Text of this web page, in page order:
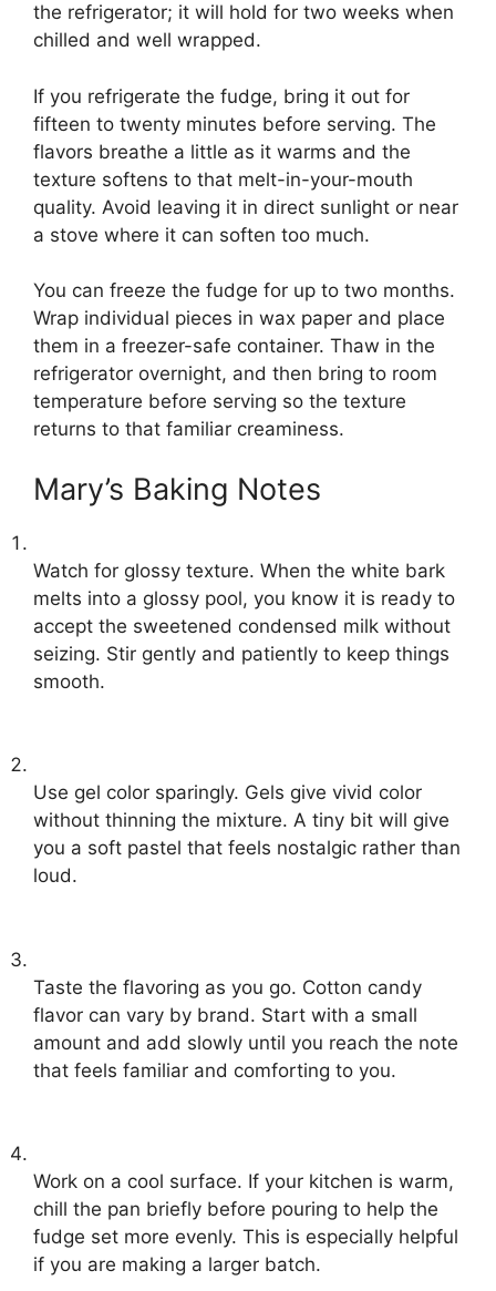
the refrigerator; it will hold for two weeks when
chilled and well wrapped.
If you refrigerate the fudge, bring it out for
fifteen to twenty minutes before serving. The
flavors breathe a little as it warms and the
texture softens to that melt-in-your-mouth
quality. Avoid leaving it in direct sunlight or near
a stove where it can soften too much.
You can freeze the fudge for up to two months.
Wrap individual pieces in wax paper and place
them in a freezer-safe container. Thaw in the
refrigerator overnight, and then bring to room
temperature before serving so the texture
returns to that familiar creaminess.
Mary’s Baking Notes
Watch for glossy texture. When the white bark
melts into a glossy pool, you know it is ready to
accept the sweetened condensed milk without
seizing. Stir gently and patiently to keep things
smooth.
Use gel color sparingly. Gels give vivid color
without thinning the mixture. A tiny bit will give
you a soft pastel that feels nostalgic rather than
loud.
Taste the flavoring as you go. Cotton candy
flavor can vary by brand. Start with a small
amount and add slowly until you reach the note
that feels familiar and comforting to you.
Work on a cool surface. If your kitchen is warm,
chill the pan briefly before pouring to help the
fudge set more evenly. This is especially helpful
if you are making a larger batch.